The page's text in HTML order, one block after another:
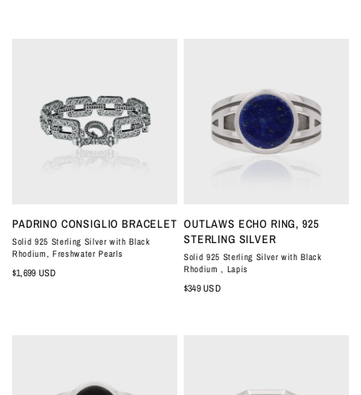
QUICK VIEW
PADRINO CONSIGLIO BRACELET
Solid 925 Sterling Silver with Black
Rhodium, Freshwater Pearls
$1,699 USD
QUICK VIEW
OUTLAWS ECHO RING, 925
STERLING SILVER
Solid 925 Sterling Silver with Black
Rhodium , Lapis
$349 USD